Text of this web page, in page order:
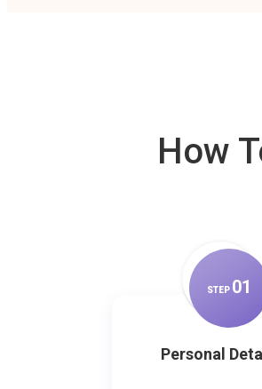
How
STEP 01
Personal